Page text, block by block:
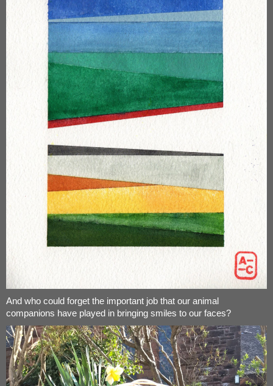
And who could forget the important job that our animal
companions have played in bringing smiles to our faces?